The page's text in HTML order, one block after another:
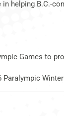
helping B.C.-
Games to